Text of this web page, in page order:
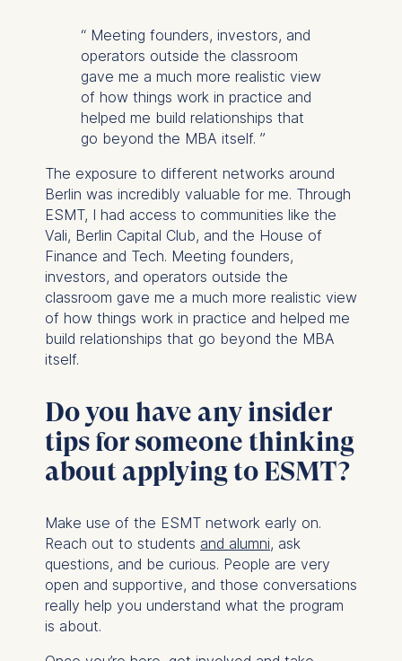
“ Meeting founders, investors, and
operators outside the classroom
gave me a much more realistic view
of how things work in practice and
helped me build relationships that
go beyond the MBA itself. ”
The exposure to different networks around
Berlin was incredibly valuable for me. Through
ESMT, I had access to communities like the
Vali, Berlin Capital Club, and the House of
Finance and Tech. Meeting founders,
investors, and operators outside the
classroom gave me a much more realistic view
of how things work in practice and helped me
build relationships that go beyond the MBA
itself.
Do you have any insider
tips for someone thinking
about applying to ESMT?
Make use of the ESMT network early on.
Reach out to students and alumni, ask
questions, and be curious. People are very
open and supportive, and those conversations
really help you understand what the program
is about.